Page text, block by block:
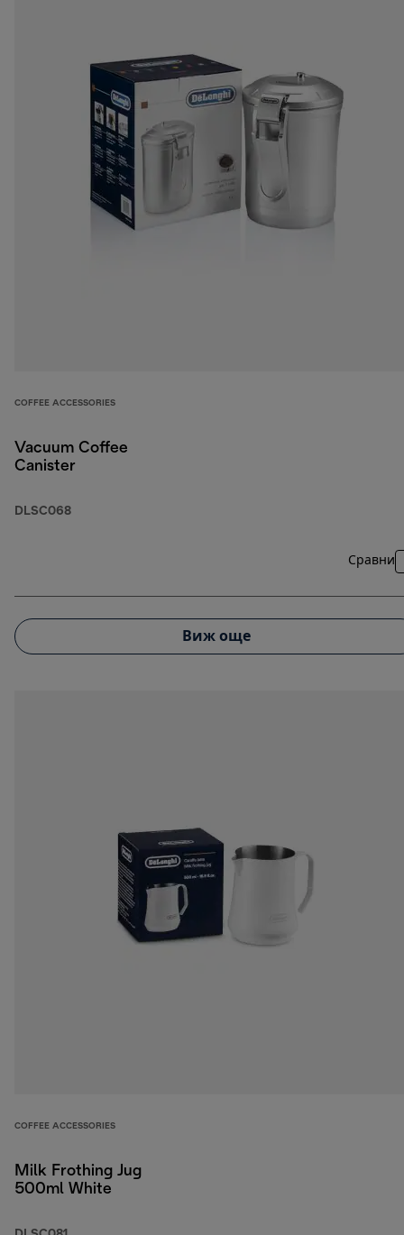
COFFEE ACCESSORIES
Vacuum Coffee
Canister
DLSC068
Сравни
Виж още
COFFEE ACCESSORIES
Milk Frothing Jug
500ml White